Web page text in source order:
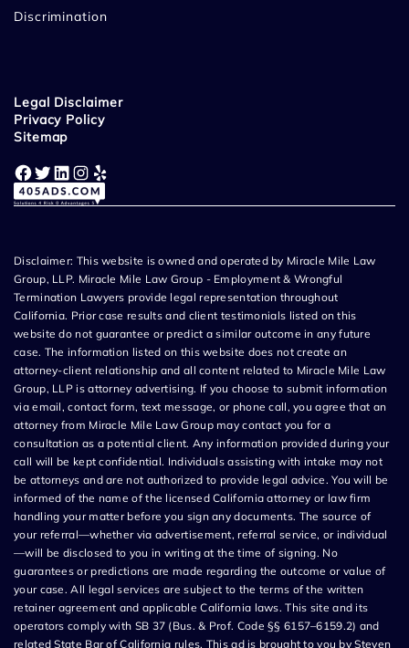
Discrimination
Legal Disclaimer
Privacy Policy
Sitemap
Facebook Twitter LinkedIn Instagram Yelp
Disclaimer: This website is owned and operated by Miracle Mile Law
Group, LLP. Miracle Mile Law Group - Employment & Wrongful
Termination Lawyers provide legal representation throughout
California. Prior case results and client testimonials listed on this
website do not guarantee or predict a similar outcome in any future
case. The information listed on this website does not create an
attorney-client relationship and all content related to Miracle Mile Law
Group, LLP is attorney advertising. If you choose to submit information
via email, contact form, text message, or phone call, you agree that an
attorney from Miracle Mile Law Group may contact you for a
consultation as a potential client. Any information provided during your
call will be kept confidential. Individuals assisting with intake may not
be attorneys and are not authorized to provide legal advice. You will be
informed of the name of the licensed California attorney or law firm
handling your matter before you sign any documents. The source of
your referral—whether via advertisement, referral service, or individual
—will be disclosed to you in writing at the time of signing. No
guarantees or predictions are made regarding the outcome or value of
your case. All legal services are subject to the terms of the written
retainer agreement and applicable California laws. This site and its
operators comply with SB 37 (Bus. & Prof. Code §§ 6157–6159.2) and
related State Bar of California rules. This ad is brought to you by Steven